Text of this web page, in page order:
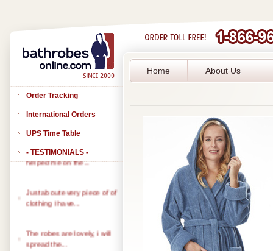
Home About Us
Order Tracking
International Orders
UPS Time Table
- TESTIMONIALS -
Thank you to all of you that
helped me on the...
Just about every piece of of
clothing I have...
The robes are lovely, i will
spread the...